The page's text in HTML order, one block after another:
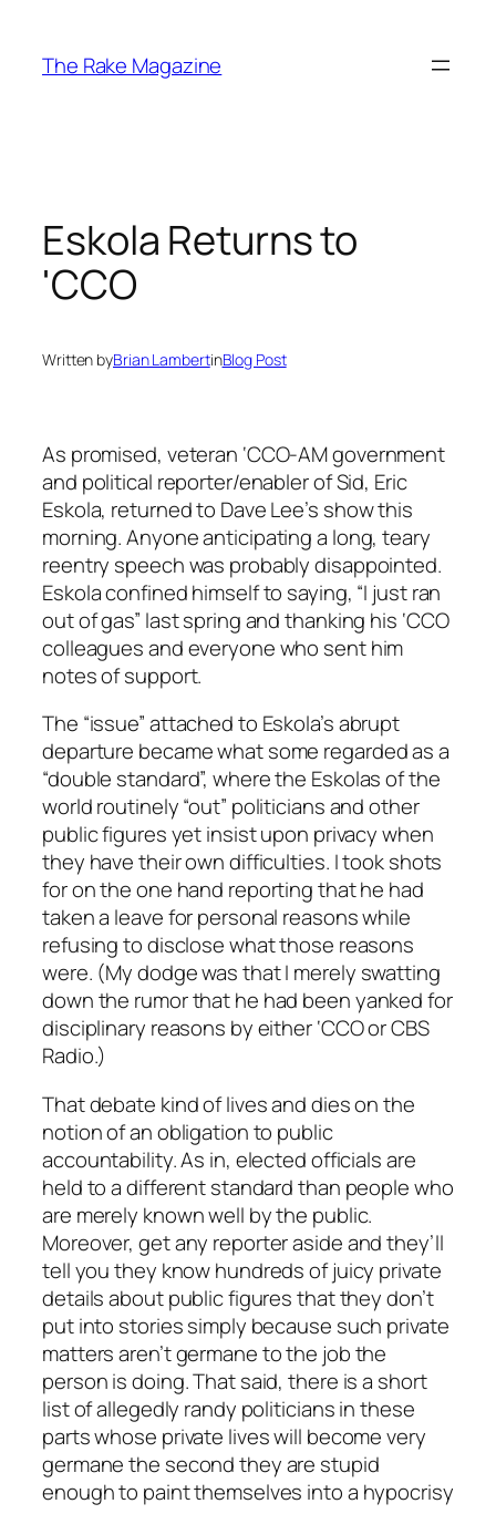
content
The Rake Magazine
Eskola Returns to
'CCO
Written byBrian LambertinBlog Post
As promised, veteran ‘CCO-AM government
and political reporter/enabler of Sid, Eric
Eskola, returned to Dave Lee’s show this
morning. Anyone anticipating a long, teary
reentry speech was probably disappointed.
Eskola confined himself to saying, “I just ran
out of gas” last spring and thanking his ‘CCO
colleagues and everyone who sent him
notes of support.
The “issue” attached to Eskola’s abrupt
departure became what some regarded as a
“double standard”, where the Eskolas of the
world routinely “out” politicians and other
public figures yet insist upon privacy when
they have their own difficulties. I took shots
for on the one hand reporting that he had
taken a leave for personal reasons while
refusing to disclose what those reasons
were. (My dodge was that I merely swatting
down the rumor that he had been yanked for
disciplinary reasons by either ‘CCO or CBS
Radio.)
That debate kind of lives and dies on the
notion of an obligation to public
accountability. As in, elected officials are
held to a different standard than people who
are merely known well by the public.
Moreover, get any reporter aside and they’ll
tell you they know hundreds of juicy private
details about public figures that they don’t
put into stories simply because such private
matters aren’t germane to the job the
person is doing. That said, there is a short
list of allegedly randy politicians in these
parts whose private lives will become very
germane the second they are stupid
enough to paint themselves into a hypocrisy